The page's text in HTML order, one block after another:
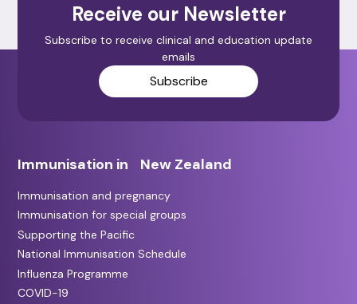
Receive our Newsletter
Subscribe to receive clinical and education update
emails
Subscribe
Immunisation in New Zealand
Immunisation and pregnancy
Immunisation for special groups
Supporting the Pacific
National Immunisation Schedule
Influenza Programme
COVID-19